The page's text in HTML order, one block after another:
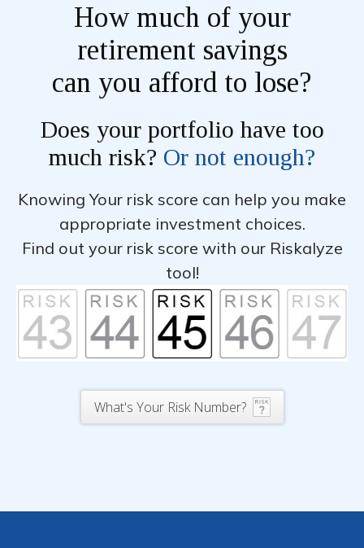
How much of your
retirement savings
can you afford to lose?
Does your portfolio have too
much risk? Or not enough?
Knowing Your risk score can help you make
appropriate investment choices.
Find out your risk score with our Riskalyze
tool!
What's Your Risk Number?